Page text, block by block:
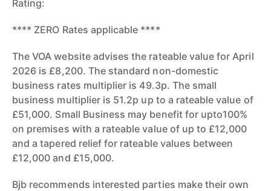
Rating:
**** ZERO Rates applicable ****
The VOA website advises the rateable value for April
2026 is £8,200. The standard non-domestic
business rates multiplier is 49.3p. The small
business multiplier is 51.2p up to a rateable value of
£51,000. Small Business may benefit for upto100%
on premises with a rateable value of up to £12,000
and a tapered relief for rateable values between
£12,000 and £15,000.
Bjb recommends interested parties make their own